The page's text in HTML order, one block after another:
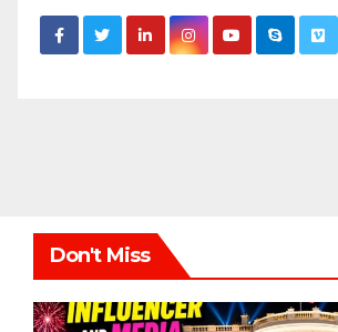
Don't Miss